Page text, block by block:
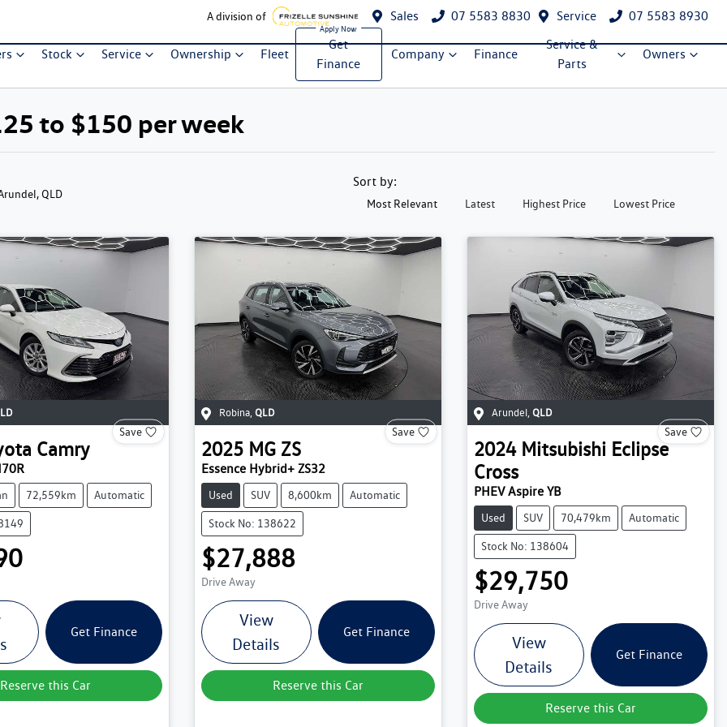
A division of Sales 07 5583 8830 Service 07 5583 8930
Stock Service Ownership Fleet
Get
Finance
Company Finance
Service &
Parts
Owners
to $150 per week
QLD
Sort by:
Most Relevant Latest Highest Price Lowest Price
Save
Camry
72,559km Automatic
Get Finance
Reserve this Car
Robina, QLD
Save
2025 MG ZS
Essence Hybrid+ ZS32
Used SUV 8,600km Automatic
Stock No: 138622
$27,888
Drive Away
View
Details
Get Finance
Reserve this Car
Arundel, QLD
Save
2024 Mitsubishi Eclipse
Cross
PHEV Aspire YB
Used SUV 70,479km Automatic
Stock No: 138604
$29,750
Drive Away
View
Details
Get Finance
Reserve this Car